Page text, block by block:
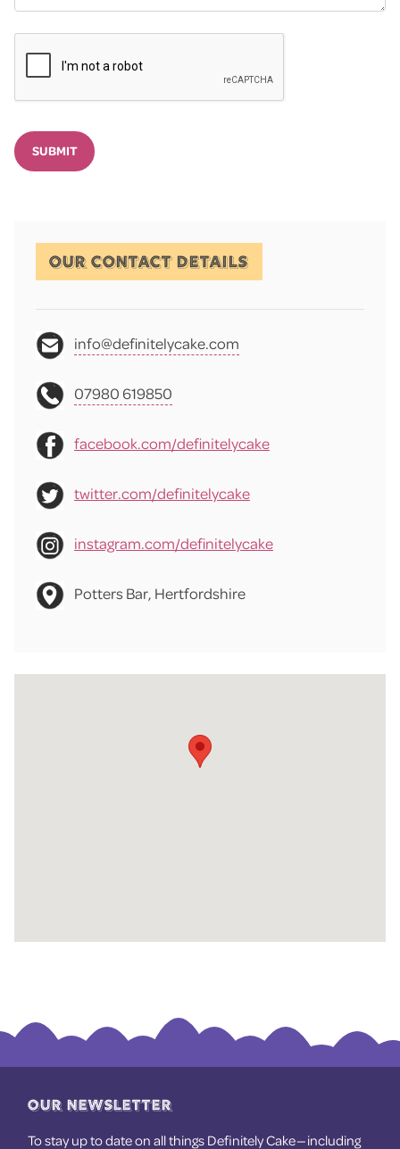
SUBMIT
OUR CONTACT DETAILS
info@definitelycake.com
07980 619850
facebook.com/definitelycake
twitter.com/definitelycake
instagram.com/definitelycake
Potters Bar, Hertfordshire
OUR NEWSLETTER
To stay up to date on all things Definitely Cake — including